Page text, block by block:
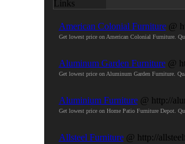
American Colonial Furniture @
Get lowest price on American Colonial Furniture.
Aluminum Garden Furniture @
Get lowest price on Aluminum Garden Furniture.
Aluminium Furniture @ http://
Get lowest price on Home Patio Furniture Depot.
Allsteel Furniture @ http://